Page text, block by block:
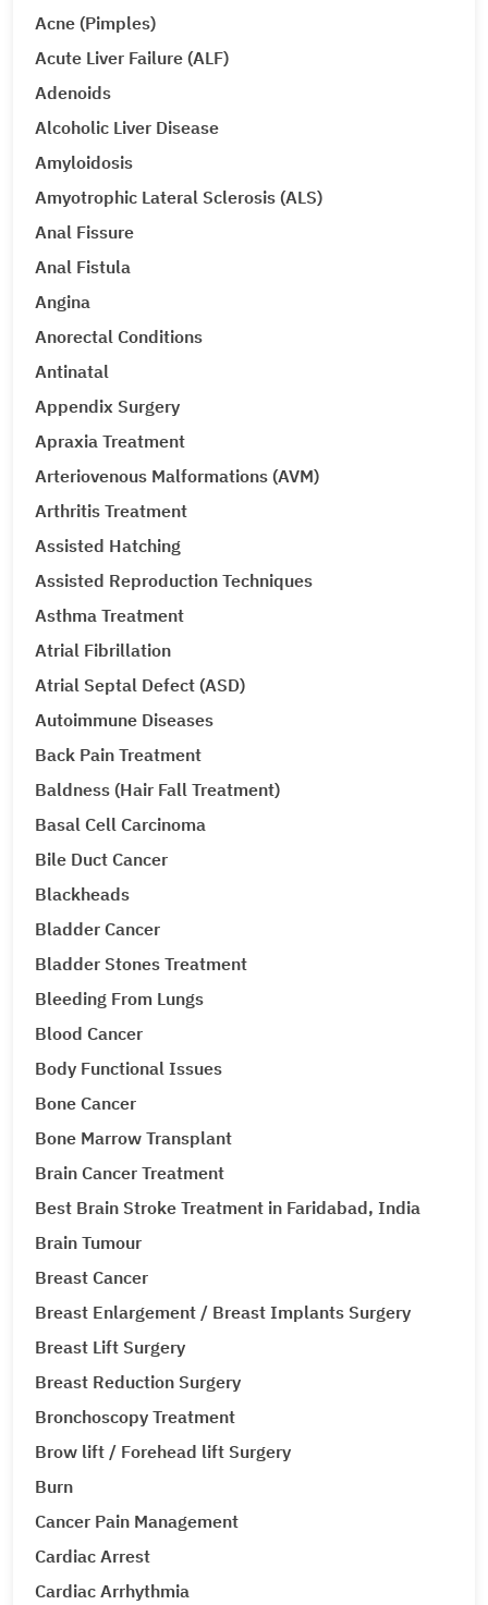
Acne (Pimples)
Acute Liver Failure (ALF)
Adenoids
Alcoholic Liver Disease
Amyloidosis
Amyotrophic Lateral Sclerosis (ALS)
Anal Fissure
Anal Fistula
Angina
Anorectal Conditions
Antinatal
Appendix Surgery
Apraxia Treatment
Arteriovenous Malformations (AVM)
Arthritis Treatment
Assisted Hatching
Assisted Reproduction Techniques
Asthma Treatment
Atrial Fibrillation
Atrial Septal Defect (ASD)
Autoimmune Diseases
Back Pain Treatment
Baldness (Hair Fall Treatment)
Basal Cell Carcinoma
Bile Duct Cancer
Blackheads
Bladder Cancer
Bladder Stones Treatment
Bleeding From Lungs
Blood Cancer
Body Functional Issues
Bone Cancer
Bone Marrow Transplant
Brain Cancer Treatment
Best Brain Stroke Treatment in Faridabad, India
Brain Tumour
Breast Cancer
Breast Enlargement / Breast Implants Surgery
Breast Lift Surgery
Breast Reduction Surgery
Bronchoscopy Treatment
Brow lift / Forehead lift Surgery
Burn
Cancer Pain Management
Cardiac Arrest
Cardiac Arrhythmia